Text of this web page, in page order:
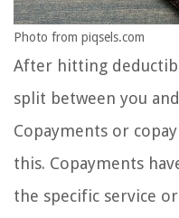
Photo from piqsels.com
After hitting
split between you
Copayments or
this. Copayments
the specific service